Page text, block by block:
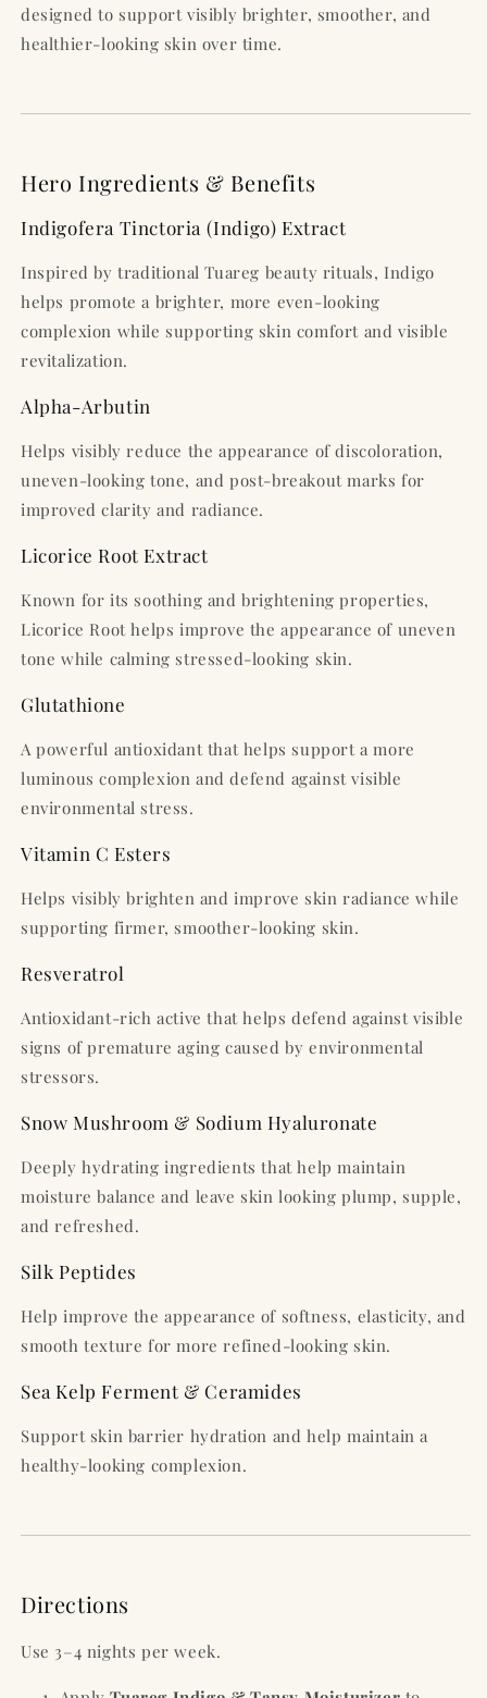
designed to support visibly brighter, smoother, and
healthier-looking skin over time.
Hero Ingredients & Benefits
Indigofera Tinctoria (Indigo) Extract
Inspired by traditional Tuareg beauty rituals, Indigo
helps promote a brighter, more even-looking
complexion while supporting skin comfort and visible
revitalization.
Alpha-Arbutin
Helps visibly reduce the appearance of discoloration,
uneven-looking tone, and post-breakout marks for
improved clarity and radiance.
Licorice Root Extract
Known for its soothing and brightening properties,
Licorice Root helps improve the appearance of uneven
tone while calming stressed-looking skin.
Glutathione
A powerful antioxidant that helps support a more
luminous complexion and defend against visible
environmental stress.
Vitamin C Esters
Helps visibly brighten and improve skin radiance while
supporting firmer, smoother-looking skin.
Resveratrol
Antioxidant-rich active that helps defend against visible
signs of premature aging caused by environmental
stressors.
Snow Mushroom & Sodium Hyaluronate
Deeply hydrating ingredients that help maintain
moisture balance and leave skin looking plump, supple,
and refreshed.
Silk Peptides
Help improve the appearance of softness, elasticity, and
smooth texture for more refined-looking skin.
Sea Kelp Ferment & Ceramides
Support skin barrier hydration and help maintain a
healthy-looking complexion.
Directions
Use 3–4 nights per week.